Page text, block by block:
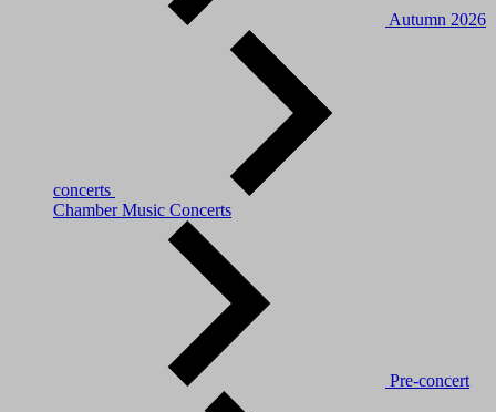
Autumn 2026
concerts
Chamber Music Concerts
Pre-concert